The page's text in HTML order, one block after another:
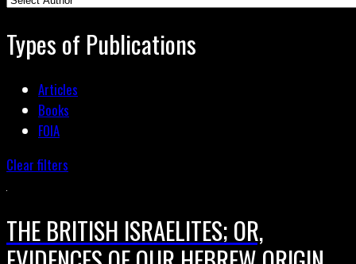
Types of Publications
Articles
Books
FOIA
Clear filters
THE BRITISH ISRAELITES; OR,